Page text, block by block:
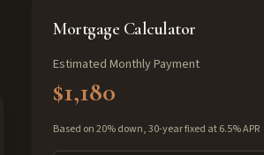
Mortgage Calculator
Estimated Monthly Payment
$1,180
Based on 20% down, 30-year fixed at 6.5% APR